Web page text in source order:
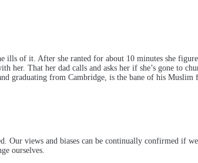
ills of it. After she ranted for about 10 minutes she
That her dad calls and asks her if she’s gone to
graduating from Cambridge, is the bane of his
Our views and biases can be continually confirmed if
ourselves.